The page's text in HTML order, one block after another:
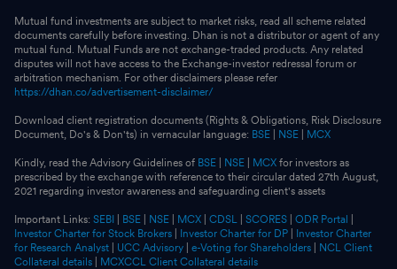
Mutual fund investments are subject to market risks, read all scheme related
documents carefully before investing. Dhan is not a distributor or agent of any
mutual fund. Mutual Funds are not exchange-traded products. Any related
disputes will not have access to the Exchange-investor redressal forum or
arbitration mechanism. For other disclaimers please refer
https://dhan.co/advertisement-disclaimer/
Download client registration documents (Rights & Obligations, Risk Disclosure
Document, Do's & Don'ts) in vernacular language: BSE NSE MCX
Kindly, read the Advisory Guidelines of BSE NSE MCX for investors as
prescribed by the exchange with reference to their circular dated 27th August,
2021 regarding investor awareness and safeguarding client's assets
Important Links: SEBI BSE NSE MCX CDSL SCORES ODR Portal
Investor Charter for Stock Brokers
Investor Charter for DP
Investor Charter
for Research Analyst
UCC Advisory e-Voting for Shareholders
NCL Client
Collateral details
MCXCCL Client Collateral details